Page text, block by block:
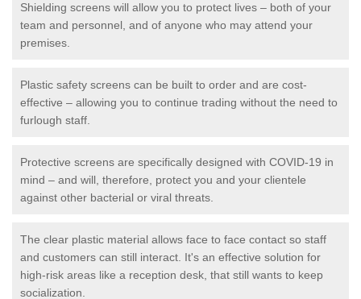
Shielding screens will allow you to protect lives – both of your
team and personnel, and of anyone who may attend your
premises.
Plastic safety screens can be built to order and are cost-
effective – allowing you to continue trading without the need to
furlough staff.
Protective screens are specifically designed with COVID-19 in
mind – and will, therefore, protect you and your clientele
against other bacterial or viral threats.
The clear plastic material allows face to face contact so staff
and customers can still interact. It's an effective solution for
high-risk areas like a reception desk, that still wants to keep
socialization.